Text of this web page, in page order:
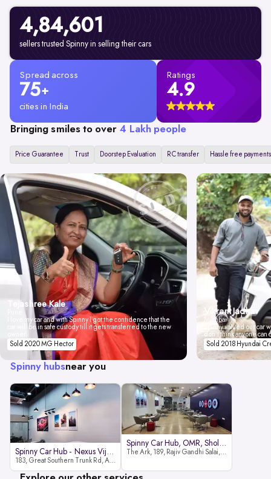
4,84,601
sellers trusted Spinny in selling their cars
Spread across
75+
cities in India
Ratings
4.9
Bringing smiles to over 4 Lakh people
Price Guarantee Trust Doorstep Evaluation RC transfer Hassle free payments
Tejashree Kale
I love my car and with Spinny I got the confidence that the
car will be in safe custody till it gets transferred to the new
Sold 2020 MG Hector
Vikrant Jadhav
Mumbai
Spinny valued our car
don't think anyone
Sold 2018 Hyundai
Spinny hubsnear you
Spinny Car Hub - Nexus Vijaya Ma
183, Great Southern Trunk Rd, Arcot Rd, Vadapalani, Chennai, Tamil Nadu 600026
Spinny Car Hub, OMR, Sholinganal
The Ark, 189, Rajiv Gandhi Salai, OMR, Shozinganallur, Chennai, 600119